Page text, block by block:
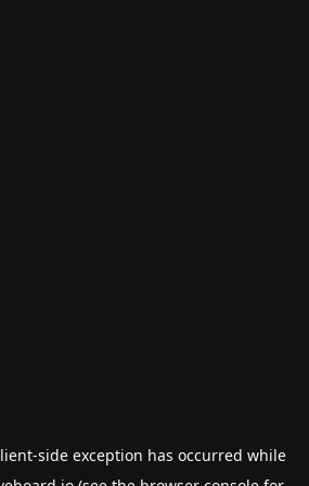
-side exception has occurred while